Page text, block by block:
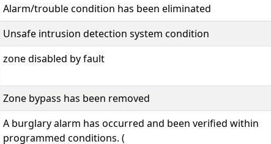
Alarm/trouble condition has been eliminated
Unsafe intrusion detection system condition
zone disabled by fault
Zone bypass has been removed
A burglary alarm has occurred and been verified within
programmed conditions. (